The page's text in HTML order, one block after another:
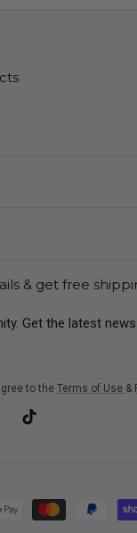
& get free
Get the latest
to the Terms of Use &
TikTok